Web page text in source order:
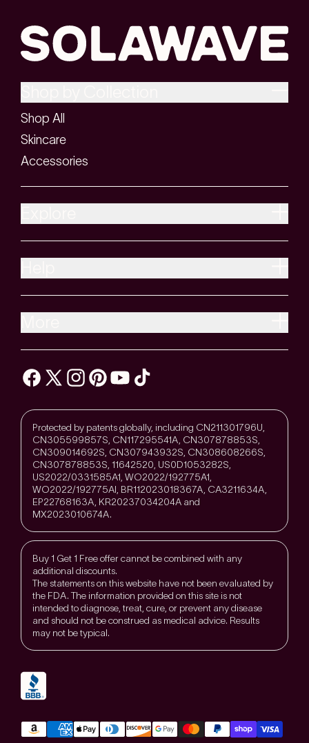
Shop All
Skincare
Accessories
Protected by patents globally, including CN211301796U,
CN305599857S, CN117295541A, CN307878853S,
CN309014692S, CN307943932S, CN308608266S,
CN307878853S, 11642520, US0D1053282S,
US2022/0331585A1, WO2022/192775A1,
WO2022/192775Al, BR112023018367A, CA3211634A,
EP22768163A, KR20237034204A and
MX2023010674A.
Buy 1 Get 1 Free offer cannot be combined with any
additional discounts.
The statements on this website have not been evaluated by
the FDA. The information provided on this site is not
intended to diagnose, treat, cure, or prevent any disease
and should not be construed as medical advice. Results
may not be typical.